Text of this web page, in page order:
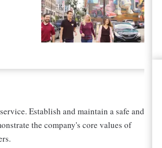
Establish and maintain a safe and
the company's core values of